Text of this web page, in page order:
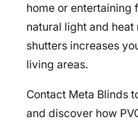
home or entertaining
natural light and
shutters increases
living areas.
Contact Meta Blinds
and discover how